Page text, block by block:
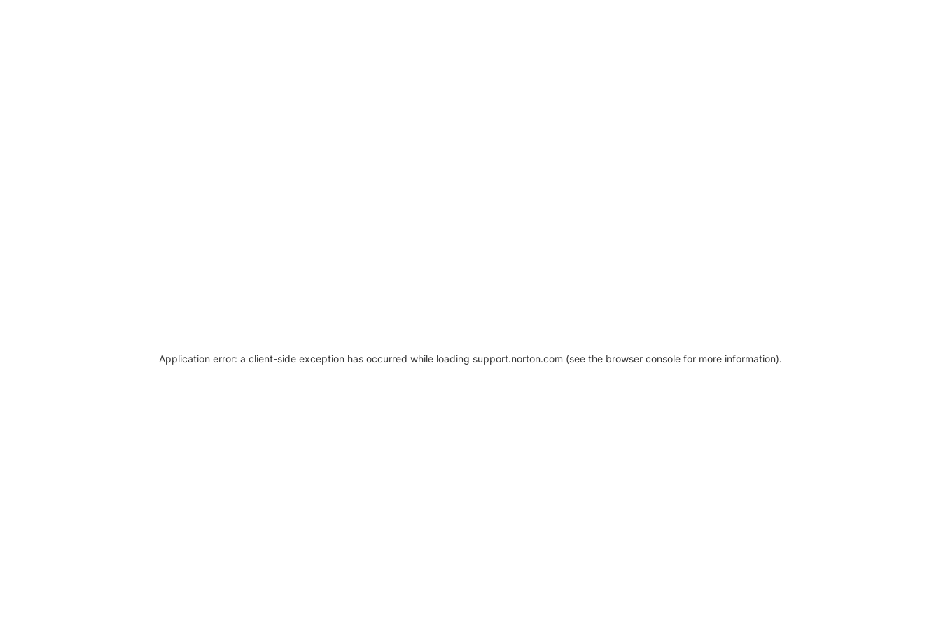
Application error: a client-side exception has occurred while loading support.norton.com (see the browser console for more information).